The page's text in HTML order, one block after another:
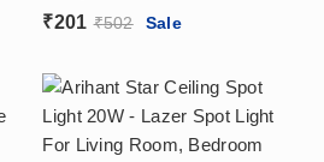
Slim Panel Concealed
Downlight Price India (With
Home, Kitchen, Bathroom,
₹201 ₹502 Sale